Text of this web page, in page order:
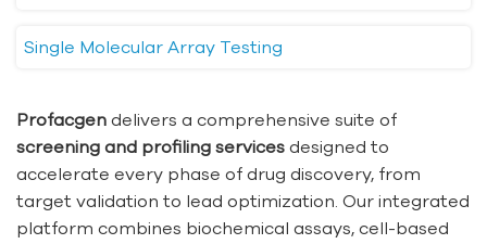
Single Molecular Array Testing
Profacgen delivers a comprehensive suite of
screening and profiling services designed to
accelerate every phase of drug discovery, from
target validation to lead optimization. Our integrated
platform combines biochemical assays, cell-based